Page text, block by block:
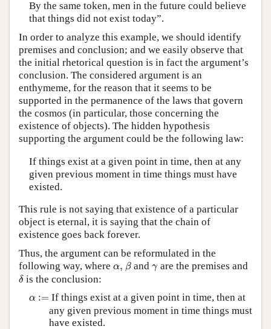
By the same token, men in the future could believe
that things did not exist today”.
In order to analyze this example, we should identify
premises and conclusion; and we easily observe that
the initial rhetorical question is in fact the argument’s
conclusion. The considered argument is an
enthymeme, for the reason that it seems to be
supported in the permanence of the laws that govern
the cosmos (in particular, those concerning the
existence of objects). The hidden hypothesis
supporting the argument could be the following law:
If things exist at a given point in time, then at any
given previous moment in time things must have
existed.
This rule is not saying that existence of a particular
object is eternal, it is saying that the chain of
existence goes back forever.
Thus, the argument can be reformulated in the
following way, where α,
α, β
β andγ
γ are the premises and
δδ is the conclusion:
α :=
α:=
If things exist at a given point in time, then at
any given previous moment in time things must
have existed.